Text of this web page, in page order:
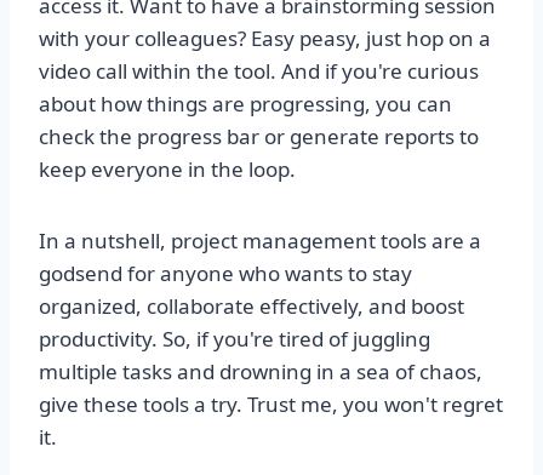
with your colleagues? Easy peasy, just hop on a
video call within the tool. And if you're curious
about how things are progressing, you can
check the progress bar or generate reports to
keep everyone in the loop.
In a nutshell, project management tools are a
godsend for anyone who wants to stay
organized, collaborate effectively, and boost
productivity. So, if you're tired of juggling
multiple tasks and drowning in a sea of chaos,
give these tools a try. Trust me, you won't regret
it.